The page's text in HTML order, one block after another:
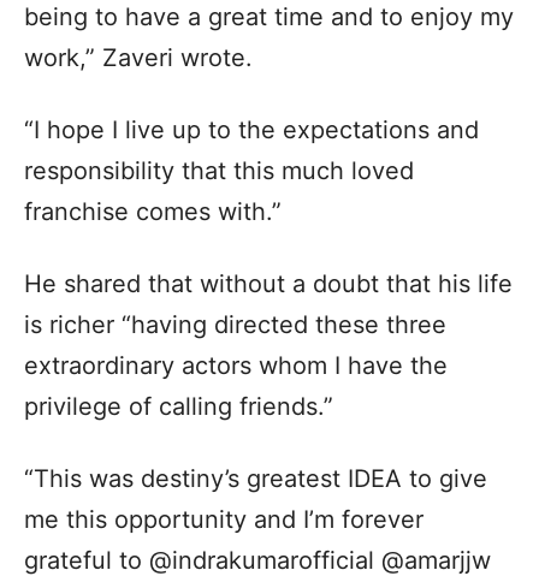
being to have a great time and to enjoy my
work,” Zaveri wrote.
“I hope I live up to the expectations and
responsibility that this much loved
franchise comes with.”
He shared that without a doubt that his life
is richer “having directed these three
extraordinary actors whom I have the
privilege of calling friends.”
“This was destiny’s greatest IDEA to give
me this opportunity and I’m forever
grateful to @indrakumarofficial @amarjjw